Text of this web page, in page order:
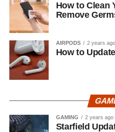
How to Clean
Remove
AIRPODS 2 years ago
How to
GAMING 2 years ago
Starfield